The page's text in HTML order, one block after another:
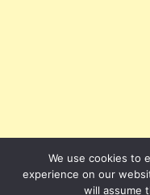
We use cookies to
experience on our
will assume